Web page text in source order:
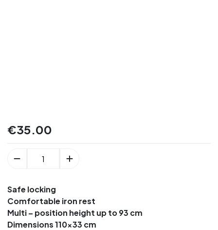
€35.00
Safe locking
Comfortable iron rest
Multi – position height up to 93 cm
Dimensions 110×33 cm